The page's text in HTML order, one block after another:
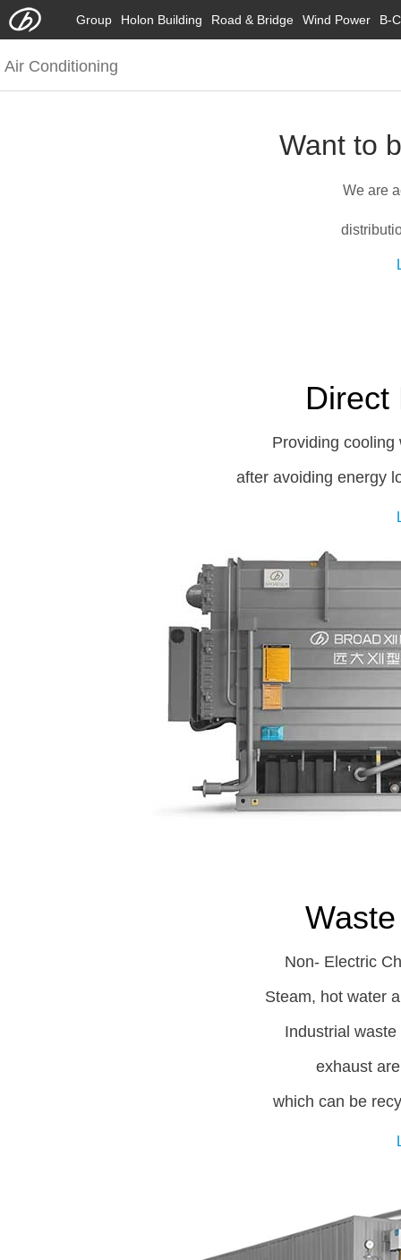
Group Holon Building Road & Bridge Wind Power B-
Air Conditioning
Want to
We are
Direct
Providing cooling
after avoiding energy
Non- Electric
Steam, hot water
Industrial
exhaust
which can be